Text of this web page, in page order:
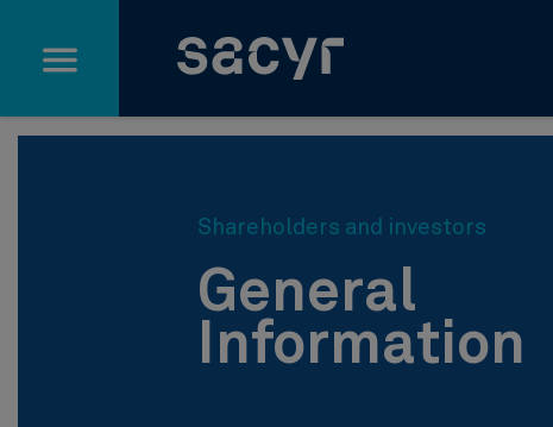
Shareholders and investors
General
Information